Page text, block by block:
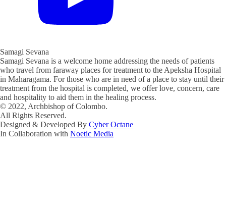
Samagi Sevana
Samagi Sevana is a welcome home addressing the needs of patients
who travel from faraway places for treatment to the Apeksha Hospital
in Maharagama. For those who are in need of a place to stay until their
treatment from the hospital is completed, we offer love, concern, care
and hospitality to aid them in the healing process.
© 2022, Archbishop of Colombo.
All Rights Reserved.
Designed & Developed By Cyber Octane
In Collaboration with Noetic Media